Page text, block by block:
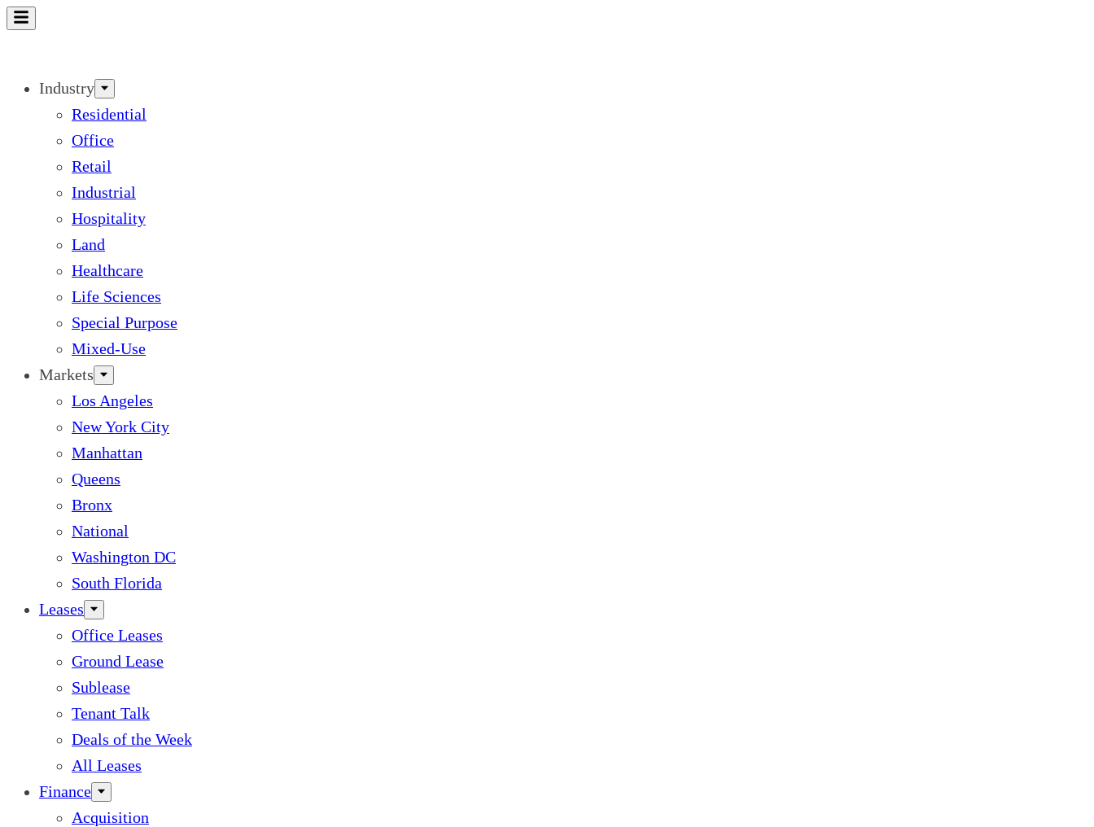
Skip
Industry
Residential
Office
Retail
Industrial
Hospitality
Land
Healthcare
Life Sciences
Special Purpose
Mixed-Use
Markets
Los Angeles
New York City
Manhattan
Queens
Bronx
National
Washington DC
South Florida
Leases
Office Leases
Ground Lease
Sublease
Tenant Talk
Deals of the Week
All Leases
Finance
Acquisition